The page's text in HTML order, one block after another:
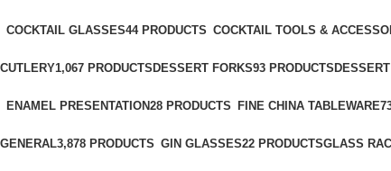
COCKTAIL GLASSES44 PRODUCTS COCKTAIL TOOLS &
CUTLERY1,067 PRODUCTSDESSERT FORKS93 PRODUCTS
ENAMEL PRESENTATION28 PRODUCTS FINE CHINA TABLEWARE
GENERAL3,878 PRODUCTS GIN GLASSES22 PRODUCTSGLASS